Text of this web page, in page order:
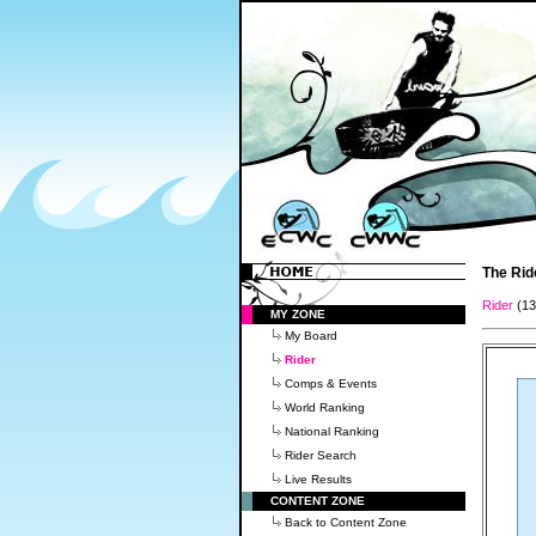
MY ZONE
My Board
Rider
Comps & Events
World Ranking
National Ranking
Rider Search
Live Results
CONTENT ZONE
Back to Content Zone
The
Rider